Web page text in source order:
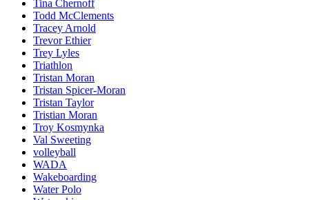
Tina Chernoff
Todd McClements
Tracey Arnold
Trevor Ethier
Trey Lyles
Triathlon
Tristan Moran
Tristan Spicer-Moran
Tristan Taylor
Tristian Moran
Troy Kosmynka
Val Sweeting
volleyball
WADA
Wakeboarding
Water Polo